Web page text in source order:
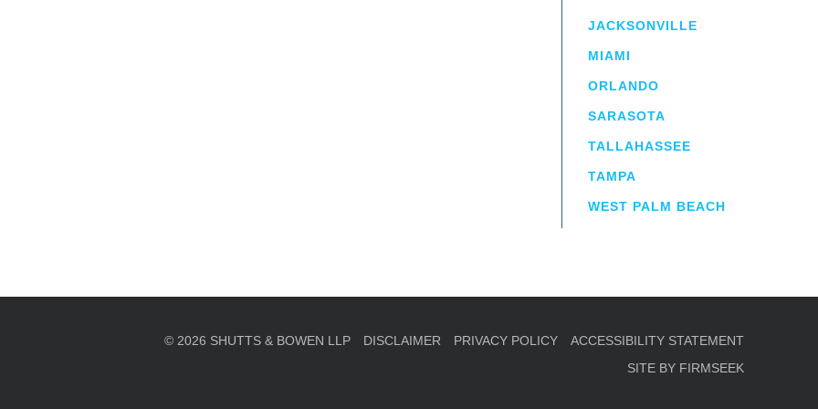
JACKSONVILLE
MIAMI
ORLANDO
SARASOTA
TALLAHASSEE
TAMPA
WEST PALM BEACH
© 2026 SHUTTS & BOWEN LLP DISCLAIMER PRIVACY POLICY
ACCESSIBILITY STATEMENT
SITE BY FIRMSEEK